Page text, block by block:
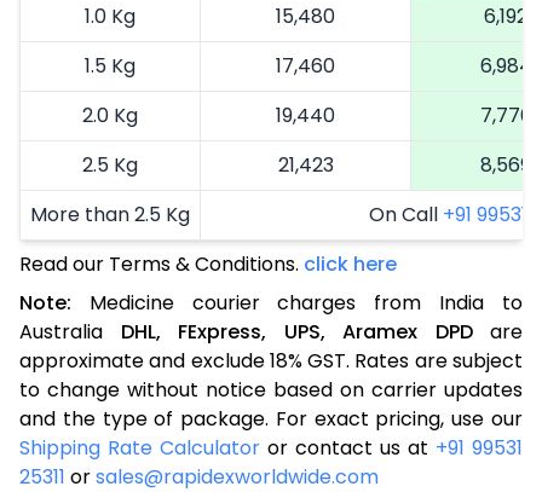
1.0 Kg
15,480
6,192
1.5 Kg
17,460
6,984
2.0 Kg
19,440
7,776
2.5 Kg
21,423
8,569
More than 2.5 Kg
On Call +91 99531
Read our Terms & Conditions. click here
Note: Medicine courier charges from India to
Australia DHL, FExpress, UPS, Aramex DPDare
approximate and exclude 18% GST. Rates are subject
to change without notice based on carrier updates
and the type of package. For exact pricing, use our
Shipping Rate Calculator or contact us at +91 99531
25311 orsales@rapidexworldwide.com